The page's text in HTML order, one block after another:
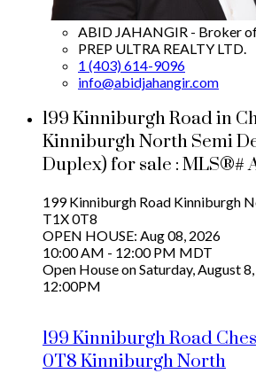
ABID JAHANGIR - Broker
PREP ULTRA REALTY LTD.
1 (403) 614-9096
info@abidjahangir.com
199 Kinniburgh Road in
Kinniburgh North Semi
Duplex) for sale : MLS®#
199 Kinniburgh Road Kinniburgh
T1X 0T8
OPEN HOUSE: Aug 08, 2026
10:00 AM - 12:00 PM MDT
Open House on Saturday, August
12:00PM
199 Kinniburgh Road
0T8Kinniburgh North